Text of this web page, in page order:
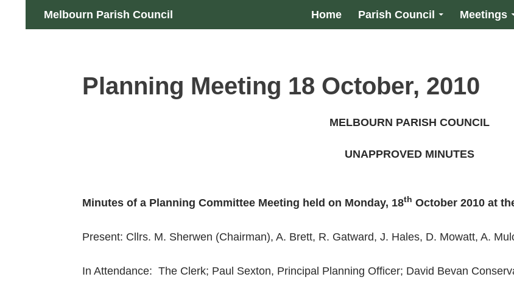
Melbourn Parish Council
Search
Home Parish Council Meetings
Planning Meeting 18 October, 2010
MELBOURN PARISH COUNCIL
UNAPPROVED MINUTES
Minutes of a Planning Committee Meeting held on Monday, 18th October 2010 at
Present: Cllrs. M. Sherwen (Chairman), A. Brett, R. Gatward, J. Hales, D. Mowatt, A.
In Attendance: The Clerk; Paul Sexton, Principal Planning Officer; David Bevan